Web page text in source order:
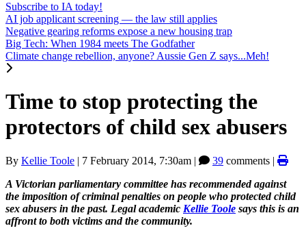
Subscribe to IA today!
AI job applicant screening — the law still applies
Negative gearing reforms expose a new housing trap
Big Tech: When 1984 meets The Godfather
Climate change rebellion, anyone? Aussie Gen Z says...Meh!
Time to stop protecting the
protectors of child sex abusers
By Kellie Toole | 7 February 2014, 7:30am | 39 comments |
A Victorian parliamentary committee has recommendedagainst
the imposition of criminal penalties on people who protected child
sex abusers in the past. Legal academic Kellie Toole says this is an
affront to both victims and the community.